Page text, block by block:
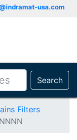
usa.com
Search
Filters